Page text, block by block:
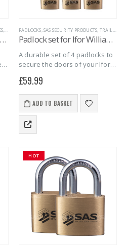
, HITCH LOCK REPLACEMENT LOCKS,HITCH LOCK SPARES
Replacement Round Padlock for Garage Defender
PADLOCKS,SAS SECURITY PRODUCTS, TRAILER DOOR LOCKS
Padlock set for Ifor Williams Box Trailers
A durable set of 4 padlocks to
secure the doors of your Ifor
£59.99
ADD TO BASKET
HOT